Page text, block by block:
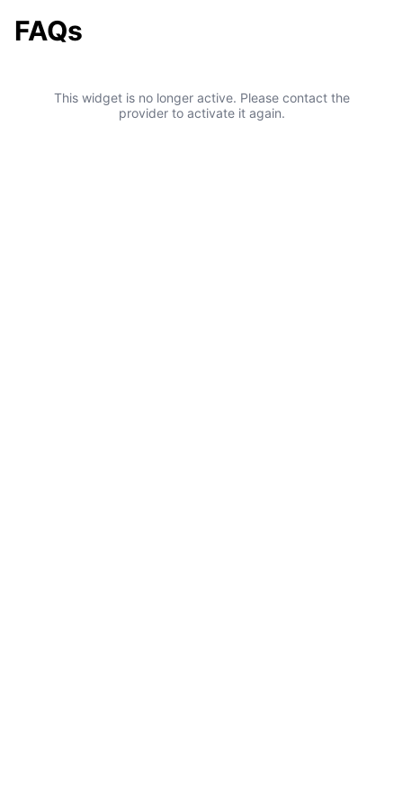
FAQs
This widget is no longer active. Please contact the
provider to activate it again.